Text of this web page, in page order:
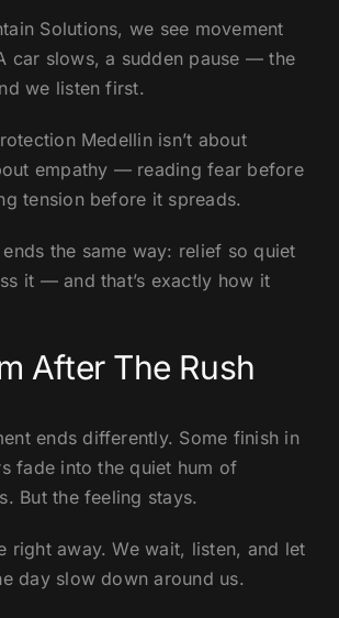
Solutions, we see movement
car slows, a sudden pause — the
we listen first.
Medellin isn’t about
empathy — reading fear before
tension before it spreads.
the same way: relief so quiet
it — and that’s exactly how it
After The Rush
ends differently. Some finish in
fade into the quiet hum of
But the feeling stays.
right away. We wait, listen, and let
day slow down around us.